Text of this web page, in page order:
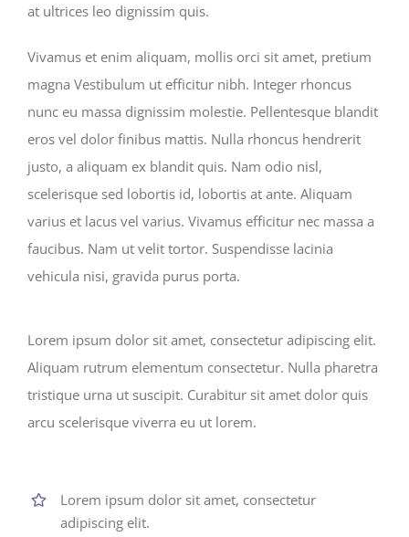
at ultrices leo dignissim quis.
Vivamus et enim aliquam, mollis orci sit amet, pretium
magna Vestibulum ut efficitur nibh. Integer rhoncus
nunc eu massa dignissim molestie. Pellentesque blandit
eros vel dolor finibus mattis. Nulla rhoncus hendrerit
justo, a aliquam ex blandit quis. Nam odio nisl,
scelerisque sed lobortis id, lobortis at ante. Aliquam
varius et lacus vel varius. Vivamus efficitur nec massa a
faucibus. Nam ut velit tortor. Suspendisse lacinia
vehicula nisi, gravida purus porta.
Lorem ipsum dolor sit amet, consectetur adipiscing elit.
Aliquam rutrum elementum consectetur. Nulla pharetra
tristique urna ut suscipit. Curabitur sit amet dolor quis
arcu scelerisque viverra eu ut lorem.
Lorem ipsum dolor sit amet, consectetur
adipiscing elit.